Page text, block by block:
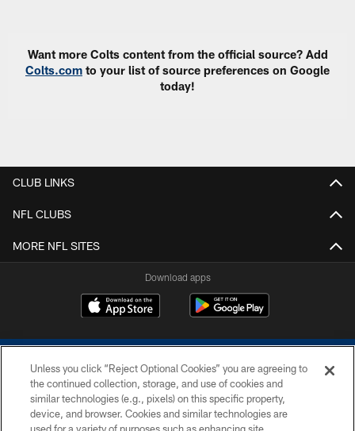
Want more Colts content from the official source? Add
Colts.com to your list of source preferences on Google
today!
CLUB LINKS
NFL CLUBS
MORE NFL SITES
Download apps
COPYRIGHT © 2026 COLTS, INC.
Unless you click “Reject Optional Cookies” you are agreeing to
the continued collection, storage, and use of cookies and
similar technologies (e.g., pixels) on this specific property,
device, and browser. Cookies and similar technologies are